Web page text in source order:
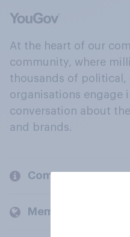
At the heart of our
community, where
thousands of political,
organisations engage
conversation about
and brands.
Company
Members and